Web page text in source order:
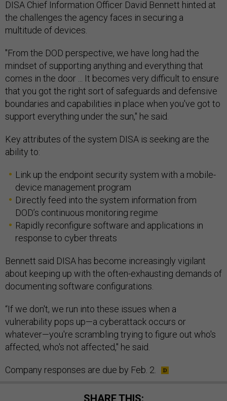
the challenges the agency faces in securing a
multitude of devices.
mindset of supporting anything and everything that
comes in the door ... It becomes very difficult to ensure
that you got the right sort of safeguards and defensive
boundaries and capabilities in place when you've got to
support everything under the sun," he said.
ability to:
device management program
Directly feed into the system information from
DOD’s continuous monitoring regime
Rapidly reconfigure software and applications in
response to cyber threats
about keeping up with the often-exhausting demands of
documenting software configurations.
vulnerability pops up—a cyberattack occurs or
whatever—you're scrambling trying to figure out who's
affected, who's not affected," he said.